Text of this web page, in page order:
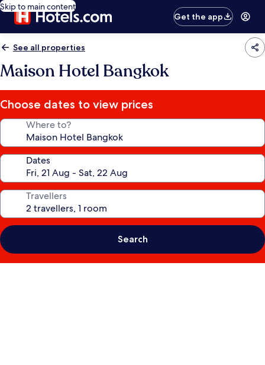
Skip to main content
Get the app
See all properties
Maison Hotel Bangkok
Choose dates to view prices
Where to?
Dates
Travellers
Search